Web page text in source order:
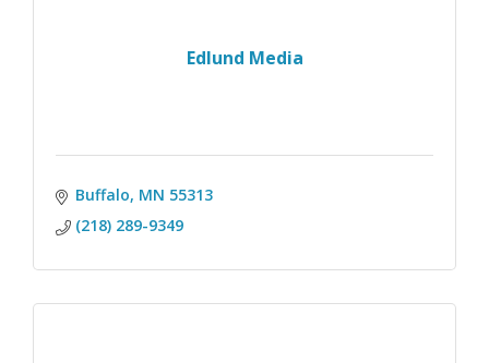
Edlund Media
Buffalo MN 55313
(218) 289-9349